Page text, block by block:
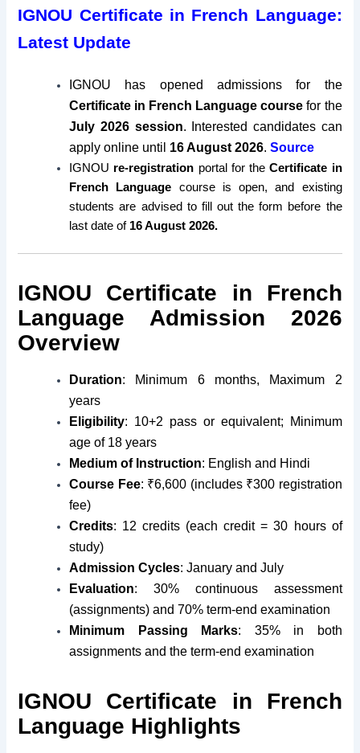
IGNOU Certificate in French Language:
Latest Update
IGNOU has opened admissions for the
Certificate in French Language course for the
July 2026 session. Interested candidates can
apply online until 16 August 2026. Source
IGNOU re-registration portal for theCertificate in
French Language course is open, and existing
students are advised to fill out the form before the
last date of 16 August 2026.
IGNOU Certificate in French
Language Admission 2026
Overview
Duration: Minimum 6 months, Maximum 2
years
Eligibility: 10+2 pass or equivalent; Minimum
age of 18 years
Medium of Instruction: English and Hindi
Course Fee: ₹6,600 (includes ₹300 registration
fee)
Credits: 12 credits (each credit = 30 hours of
study)
Admission Cycles: January and July
Evaluation: 30% continuous assessment
(assignments) and 70% term-end examination
Minimum Passing Marks: 35% in both
assignments and the term-end examination
IGNOU Certificate in French
Language Highlights